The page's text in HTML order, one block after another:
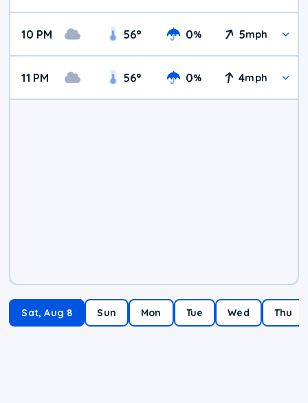
10 PM 56° 0% 5mph
11 PM 56° 0% 4mph
Sat, Aug 8 Sun Mon Tue Wed Thu